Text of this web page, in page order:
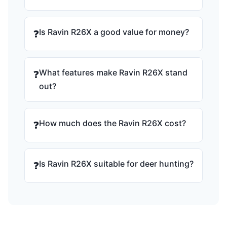
❓Is Ravin R26X a good value for money?
❓What features make Ravin R26X stand
out?
❓How much does the Ravin R26X cost?
❓Is Ravin R26X suitable for deer hunting?